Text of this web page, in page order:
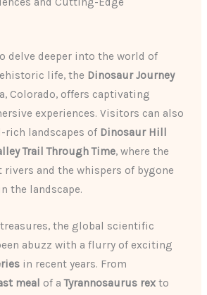
delve deeper into the world of
life, the Dinosaur Journey
Colorado, offers captivating
experiences. Visitors can also
rich landscapes of Dinosaur Hill
Trail Through Time, where the
rivers and the whispers of bygone
the landscape.
the global scientific
abuzz with a flurry of exciting
in recent years. From
meal of aTyrannosaurus rex to